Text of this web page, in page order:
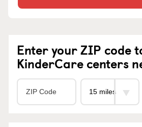
Enter your ZIP code
KinderCare centers